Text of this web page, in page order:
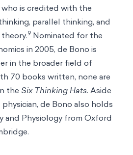
is credited with the
parallel thinking, and
9 Nominated for the
in 2005, de Bono is
in the broader field of
70 books written, none are
the Six Thinking Hats. Aside
de Bono also holds
and Physiology from Oxford